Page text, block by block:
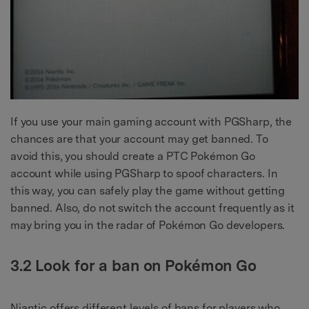
If you use your main gaming account with PGSharp, the
chances are that your account may get banned. To
avoid this, you should create a PTC Pokémon Go
account while using PGSharp to spoof characters. In
this way, you can safely play the game without getting
banned. Also, do not switch the account frequently as it
may bring you in the radar of Pokémon Go developers.
3.2 Look for a ban on Pokémon Go